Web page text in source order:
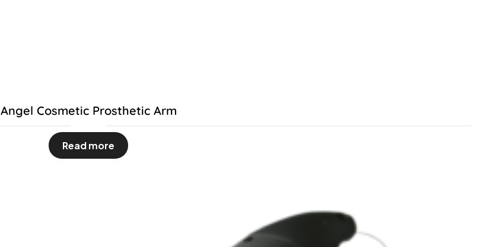
Angel Cosmetic Prosthetic Arm
Read more